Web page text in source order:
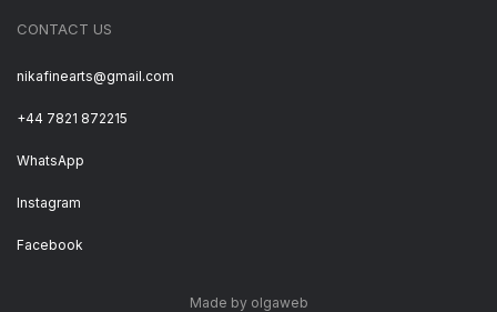
CONTACT US
nikafinearts@gmail.com
+44 7821 872215
WhatsApp
Instagram
Facebook
Made by olgaweb